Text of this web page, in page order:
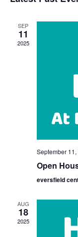
SEP
11
2025
September
Open
eversfield
AUG
18
2025